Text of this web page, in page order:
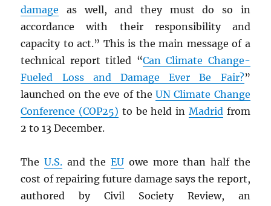
damage as well, and they must do so in
accordance with their responsibility and
capacity to act.” This is the main message of a
technical report titled “Can Climate Change-
Fueled Loss and Damage Ever Be Fair?”
launched on the eve of theUN Climate Change
Conference (COP25) to be held in Madridfrom
2 to 13 December.
TheU.S. and theEU owe more than half the
cost of repairing future damage says the report,
authored by Civil Society Review, an